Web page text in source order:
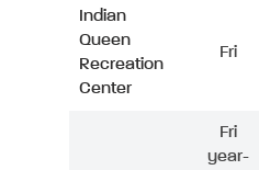
Indian
Queen
Recreation
Center
Fri
Fri
year-